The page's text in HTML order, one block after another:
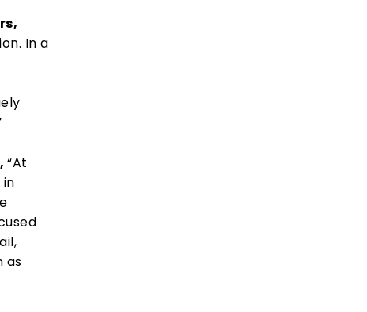
In a
“At
as